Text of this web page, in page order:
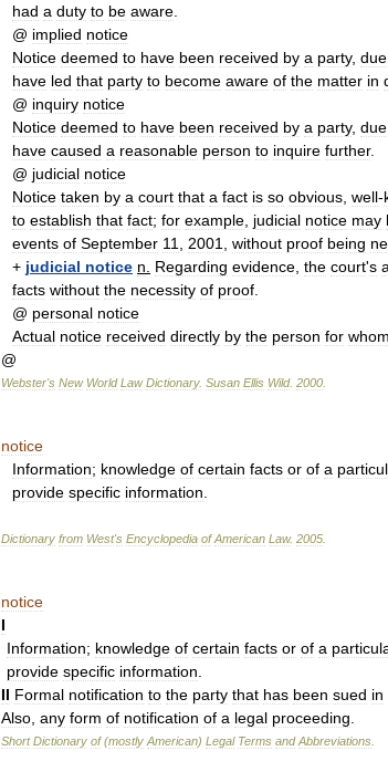
had a duty to be aware
@ implied notice
Notice deemed to have been received by a party, due
have led that party to become aware of the matter in
@ inquiry notice
Notice deemed to have been received by a party, due
have caused a reasonable person to inquire further.
@ judicial notice
Notice taken by a court that a fact is so obvious well-
to establish that fact; for example judicial notice may
events of September 11 2001 without proof being
+ judicial notice n Regarding evidence the court's
facts without the necessity of proof
@ personal notice
Actual notice received directly by the person for whom
@
Webster's New World Law Dictionary. Susan Ellis Wild. 2000
notice
Information; knowledge of certain facts or of a
provide specific information
Dictionary from West's Encyclopedia of American Law. 2005
notice
I
Information; knowledge of certain facts or of a
provide specific information
II Formal notification to the party that has been sued in
Also any form of notification of a legal proceeding
Short Dictionary of(mostly American) Legal Terms and Abbreviations